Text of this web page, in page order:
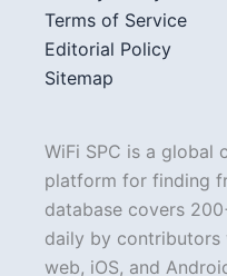
Terms of Service
Editorial Policy
Sitemap
WiFi SPC is a global
platform for finding
database covers
daily by contributors
web, iOS, and